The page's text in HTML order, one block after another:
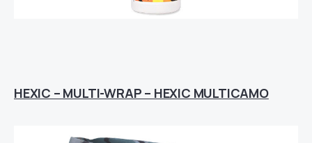
HEXIC – MULTI-WRAP – HEXIC MULTICAMO